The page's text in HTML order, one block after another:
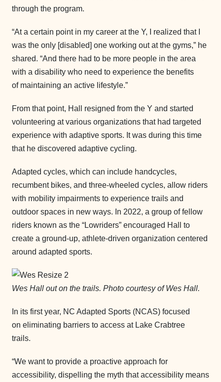
through the program.
“At a certain point in my career at the Y, I realized that I
was the only [disabled] one working out at the gyms,” he
shared. “And there had to be more people in the area
with a disability who need to experience the benefits
of maintaining an active lifestyle.”
From that point, Hall resigned from the Y and started
volunteering at various organizations that had targeted
experience with adaptive sports. It was during this time
that he discovered adaptive cycling.
Adapted cycles, which can include handcycles,
recumbent bikes, and three-wheeled cycles, allow riders
with mobility impairments to experience trails and
outdoor spaces in new ways. In 2022, a group of fellow
riders known as the “Lowriders” encouraged Hall to
create a ground-up, athlete-driven organization centered
around adapted sports.
Wes Hall out on the trails. Photo courtesy of Wes Hall.
In its first year, NC Adapted Sports (NCAS) focused
on eliminating barriers to access at Lake Crabtree
trails.
“We want to provide a proactive approach for
accessibility, dispelling the myth that accessibility means